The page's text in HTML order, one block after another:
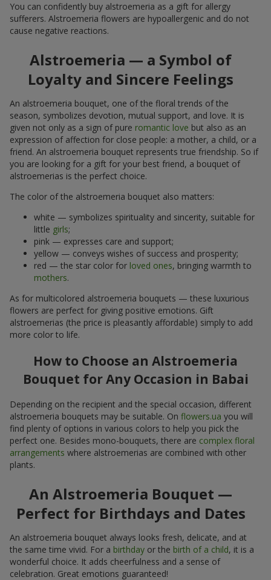
You can confidently buy alstroemeria as a gift for allergy
sufferers. Alstroemeria flowers are hypoallergenic and do not
cause negative reactions.
Alstroemeria — a Symbol of
Loyalty and Sincere Feelings
An alstroemeria bouquet, one of the floral trends of the
season, symbolizes devotion, mutual support, and love. It is
given not only as a sign of pure romantic love but also as an
expression of affection for close people: a mother, a child, or a
friend. An alstroemeria bouquet represents true friendship. So if
you are looking for a gift for your best friend, a bouquet of
alstroemerias is the perfect choice.
The color of the alstroemeria bouquet also matters:
white — symbolizes spirituality and sincerity, suitable for
little girls;
pink — expresses care and support;
yellow — conveys wishes of success and prosperity;
red — the star color for loved ones, bringing warmth to
mothers.
As for multicolored alstroemeria bouquets — these luxurious
flowers are perfect for giving positive emotions. Gift
alstroemerias (the price is pleasantly affordable) simply to add
more color to life.
How to Choose an Alstroemeria
Bouquet for Any Occasion in Babai
Depending on the recipient and the special occasion, different
alstroemeria bouquets may be suitable. On flowers.ua you will
find plenty of options in various colors to help you pick the
perfect one. Besides mono-bouquets, there are complex floral
arrangements where alstroemerias are combined with other
plants.
An Alstroemeria Bouquet —
Perfect for Birthdays and Dates
An alstroemeria bouquet always looks fresh, delicate, and at
the same time vivid. For a birthday or the birth of a child, it is a
wonderful choice. It adds cheerfulness and a sense of
celebration. Great emotions guaranteed!